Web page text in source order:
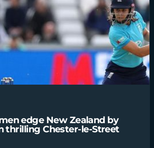
edge New Zealand by
thrilling Chester-le-Street